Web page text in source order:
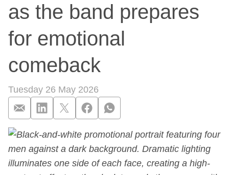
as the band prepares
for emotional
comeback
Tuesday 26 May 2026
Sky confirms new